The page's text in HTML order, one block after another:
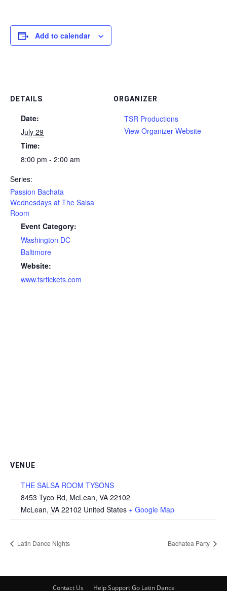
Add to calendar
DETAILS
Date:
July 29
Time:
8:00 pm - 2:00 am
Series:
Passion Bachata
Wednesdays at The Salsa
Room
Event Category:
Washington DC-
Baltimore
Website:
www.tsrtickets.com
ORGANIZER
TSR Productions
View Organizer Website
VENUE
THE SALSA ROOM TYSONS
8453 Tyco Rd, McLean, VA 22102
McLean, VA 22102 United States + Google Map
Latin Dance Nights Bachatea Party
Contact Us Help Support Go Latin Dance